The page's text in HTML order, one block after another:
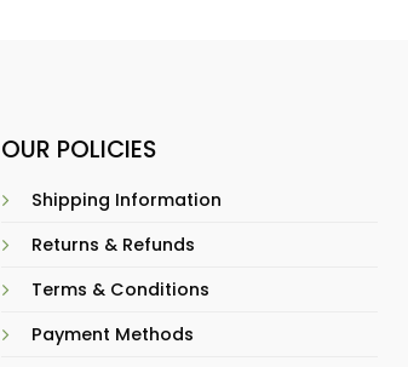
OUR POLICIES
Shipping Information
Returns & Refunds
Terms & Conditions
Payment Methods